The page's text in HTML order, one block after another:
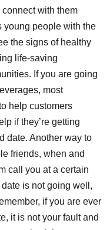
with them
young people with the
the signs of healthy
life-saving
If you are going
most
help customers
if they’re getting
date. Another way to
friends, when and
call you at a certain
is not going well,
if you are ever
it is not your fault and